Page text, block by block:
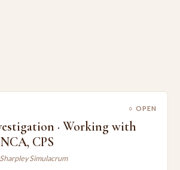
○ OPEN
· Working with
CPS
Simulacrum